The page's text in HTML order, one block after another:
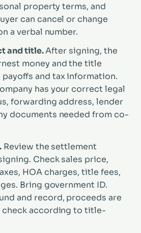
property terms, and
can cancel or change
a verbal number.
and title.After signing, the
money and the title
and tax information.
has your correct legal
forwarding address, lender
documents needed from co-
Review the settlement
Check sales price,
HOA charges, title fees,
Bring government ID.
and record, proceeds are
check according to title-